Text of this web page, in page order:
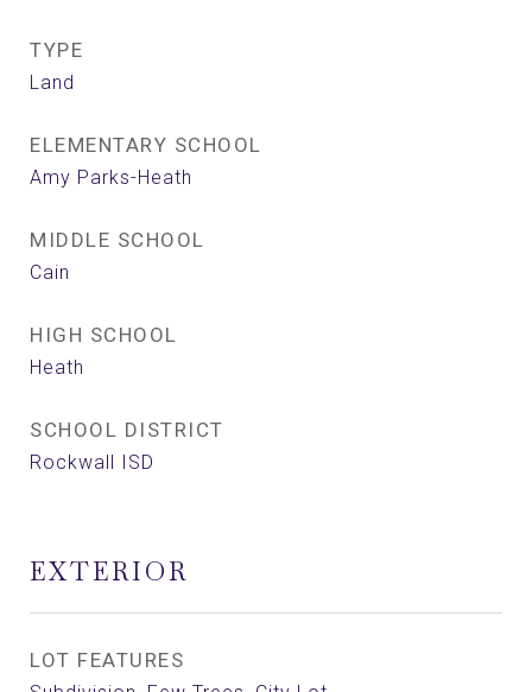
TYPE
Land
ELEMENTARY SCHOOL
Amy Parks-Heath
MIDDLE SCHOOL
Cain
HIGH SCHOOL
Heath
SCHOOL DISTRICT
Rockwall ISD
EXTERIOR
LOT FEATURES